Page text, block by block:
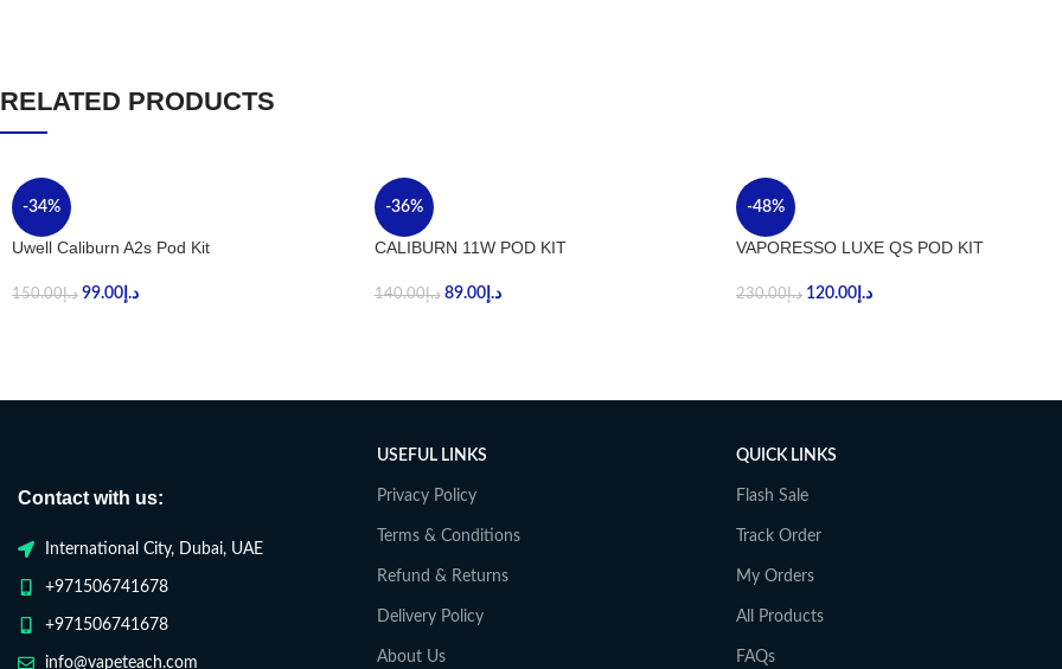
RELATED PRODUCTS
-34%
Uwell Caliburn A2s Pod Kit
د.إ150.00 د.إ 99.00
-36%
CALIBURN 11W POD KIT
د.إ140.00 د.إ89.00
-48%
VAPORESSO LUXE QS POD KIT
د.إ230.00 د.إ 120.00
Contact with us:
International City, Dubai, UAE
+971506741678
+971506741678
info@vapeteach.com
USEFUL LINKS
Privacy Policy
Terms & Conditions
Refund & Returns
Delivery Policy
About Us
QUICK LINKS
Flash Sale
Track Order
My Orders
All Products
FAQs